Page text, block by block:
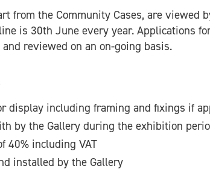
from the Community Cases, are viewed
is 30th June every year. Applications
reviewed on an on-going basis.
display including framing and fixings if
by the Gallery during the exhibition
40% including VAT
installed by the Gallery